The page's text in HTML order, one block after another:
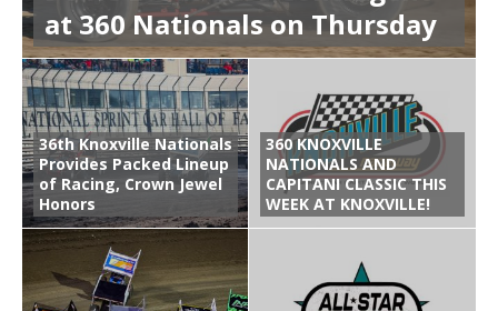
at 360 Nationals on Thursday
36th Knoxville Nationals
Provides Packed Lineup
of Racing, Crown Jewel
Honors
360 KNOXVILLE
NATIONALS AND
CAPITANI CLASSIC THIS
WEEK AT KNOXVILLE!